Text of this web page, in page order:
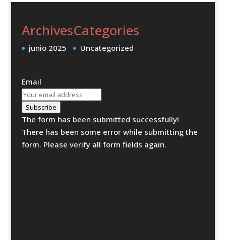
Archives
junio 2025
Categories
Uncategorized
Email
Subscribe
The form has been submitted successfully!
There has been some error while submitting the
form. Please verify all form fields again.